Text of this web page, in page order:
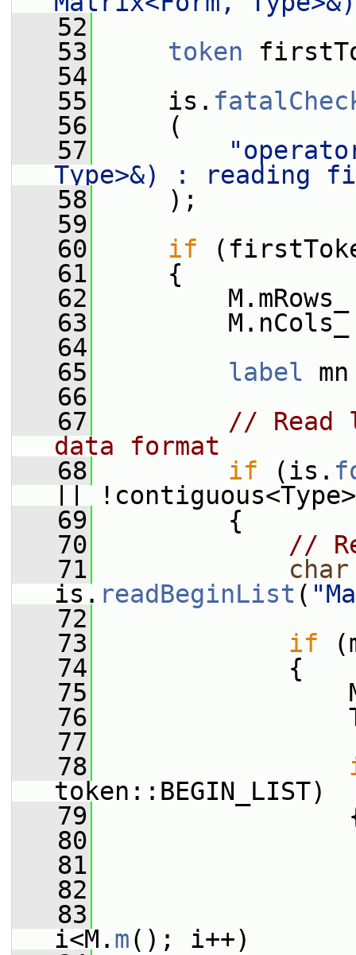
   52
   53
token
   54
   55
is.
   56
(
   57
Type>&) : reading
   58
);
   59
   60
if
   61
{
   62
M.mRows_
   63
M.nCols_
   64
   65
label
   66
   67
// Read
data format
   68
if (is.
||
   69
{
   70
//
   71
char
is. readBeginList (
   72
   73
if
   74
{
   75
   76
Type* v
   77
   78
token::BEGIN_LIST)
   79
   80
   81
   82
   83
i<M. m(); i++)